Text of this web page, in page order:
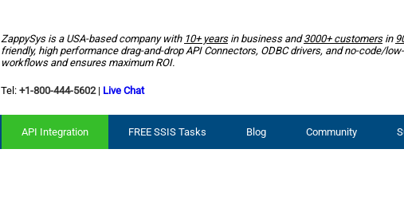
ZappySys is a USA-based company with 10+ yearsin business and3000+ customersin
friendly, high performance drag-and-drop API Connectors, ODBC drivers, and no-code/
workflows and ensures maximum ROI.
Tel: +1-800-444-5602| Live Chat
API Integration FREE SSIS Tasks Blog Community